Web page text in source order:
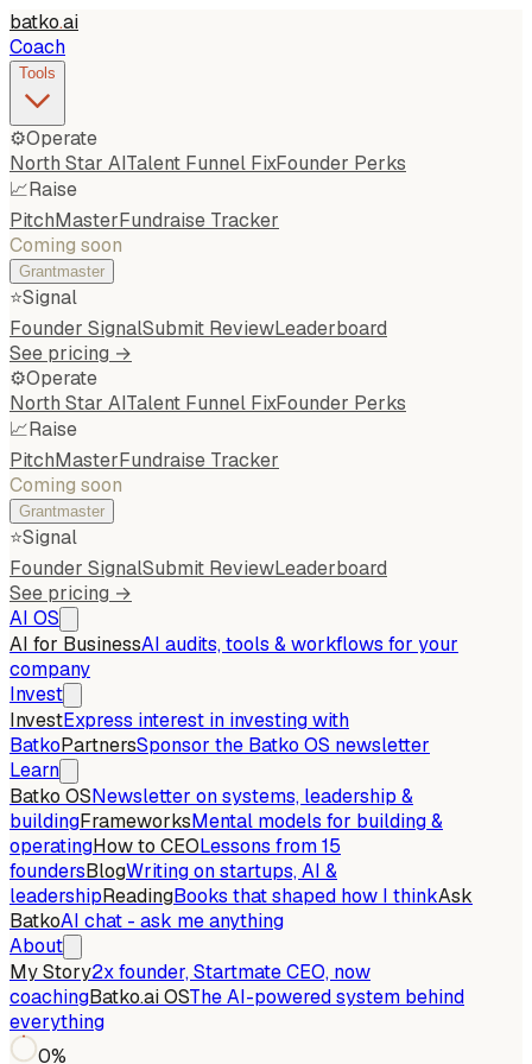
batko.ai
Coach
Tools
⚙️Operate
North Star AITalent Funnel FixFounder Perks
📈Raise
PitchMasterFundraise Tracker
Coming soon
Grantmaster
⭐Signal
Founder SignalSubmit ReviewLeaderboard
See pricing →
⚙️Operate
North Star AITalent Funnel FixFounder Perks
📈Raise
PitchMasterFundraise Tracker
Coming soon
Grantmaster
⭐Signal
Founder SignalSubmit ReviewLeaderboard
See pricing →
AI OS
AI for BusinessAI audits, tools & workflows for your
company
Invest
InvestExpress interest in investing with
BatkoPartnersSponsor the Batko OS newsletter
Learn
Batko OSNewsletter on systems, leadership &
buildingFrameworksMental models for building &
operatingHow to CEOLessons from 15
foundersBlogWriting on startups, AI &
leadershipReadingBooks that shaped how I thinkAsk
BatkoAI chat - ask me anything
About
My Story2x founder, Startmate CEO, now
coachingBatko.ai OSThe AI-powered system behind
everything
0%